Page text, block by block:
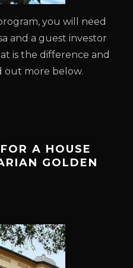
you will need
and a guest investor
is the difference and
out more below.
A HOUSE
GOLDEN